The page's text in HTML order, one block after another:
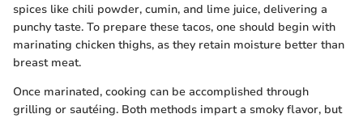
spices like chili powder, cumin, and lime juice, delivering a
punchy taste. To prepare these tacos, one should begin with
marinating chicken thighs, as they retain moisture better than
breast meat.
Once marinated, cooking can be accomplished through
grilling or sautéing. Both methods impart a smoky flavor, but